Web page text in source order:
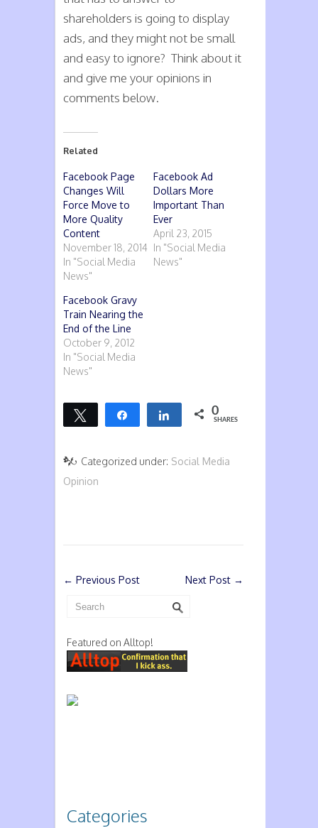
shareholders is going to display
ads, and they might not be small
and easy to ignore? Think about it
and give me your opinions in
comments below.
Related
Facebook Page
Changes Will
Force Move to
More Quality
Content
November 18, 2014
In "Social Media
News"
Facebook Ad
Dollars More
Important Than
Ever
April 23, 2015
In "Social Media
News"
Facebook Gravy
Train Nearing the
End of the Line
October 9, 2012
In "Social Media
News"
Tweet Share Share 0
SHARES
Categorized under: Social Media
Opinion
← Previous Post Next Post →
Featured on Alltop!
Categories